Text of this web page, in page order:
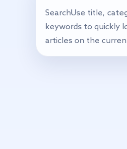
SearchUse title,
keywords to quickly
articles on the